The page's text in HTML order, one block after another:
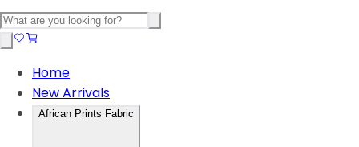
Home
New Arrivals
African Prints Fabric